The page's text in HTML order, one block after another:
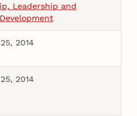
Leadership and
2014
2014